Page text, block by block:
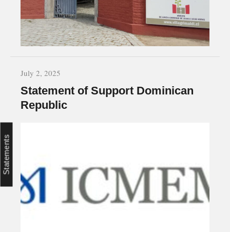
July 2, 2025
Statement of Support Dominican
Republic
Statements